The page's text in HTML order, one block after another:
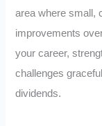
area where small,
improvements
your career,
challenges
dividends.